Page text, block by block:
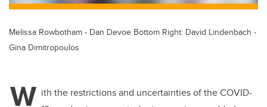
Melissa Rowbotham - Dan Devoe Bottom Right: David Lindenbach -
Gina Dimitropoulos
W ith the restrictions and uncertainties of the COVID-